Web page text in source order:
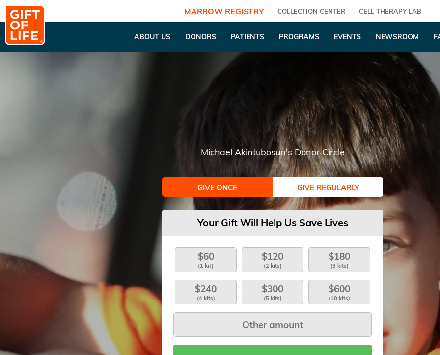
MARROW REGISTRY COLLECTION CENTER CELL THERAPY LAB
ABOUT US DONORS PATIENTS PROGRAMS EVENTS NEWSROOM
Michael Akintubosun's Donor Circle
GIVE ONCE GIVE REGULARLY
Your Gift Will Help Us Save Lives
$60
(1 kit)
$120
(2 kits)
$180
(3 kits)
$240
(4 kits)
$300
(5 kits)
$600
(10 kits)